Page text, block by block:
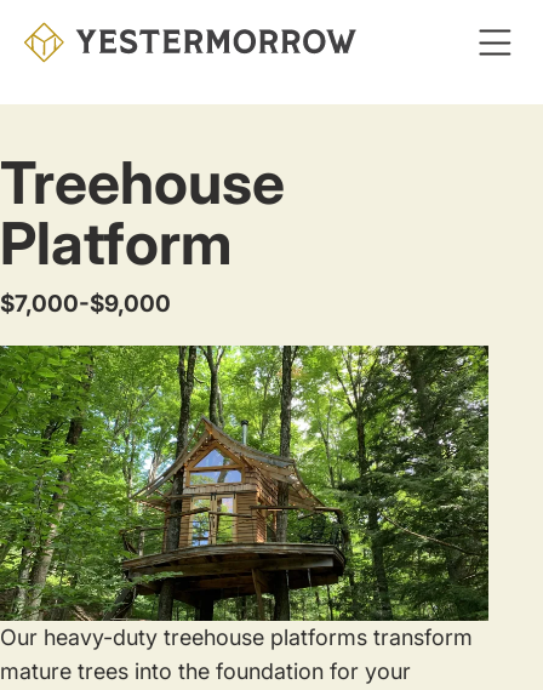
Treehouse
Platform
$7,000-$9,000
Our heavy-duty treehouse platforms transform
mature trees into the foundation for your